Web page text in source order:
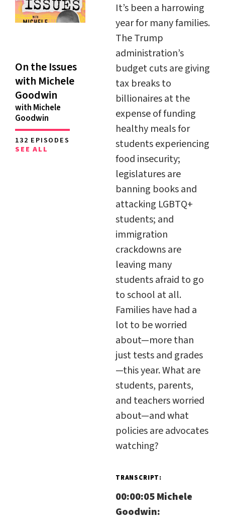
On the Issues
with Michele
Goodwin
with Michele
Goodwin
132 EPISODES
SEE ALL
It’s been a harrowing
year for many families.
The Trump
administration’s
budget cuts are giving
tax breaks to
billionaires at the
expense of funding
healthy meals for
students experiencing
food insecurity;
legislatures are
banning books and
attacking LGBTQ+
students; and
immigration
crackdowns are
leaving many
students afraid to go
to school at all.
Families have had a
lot to be worried
about—more than
just tests and grades
—this year. What are
students, parents,
and teachers worried
about—and what
policies are advocates
watching?
TRANSCRIPT:
00:00:05 Michele
Goodwin: